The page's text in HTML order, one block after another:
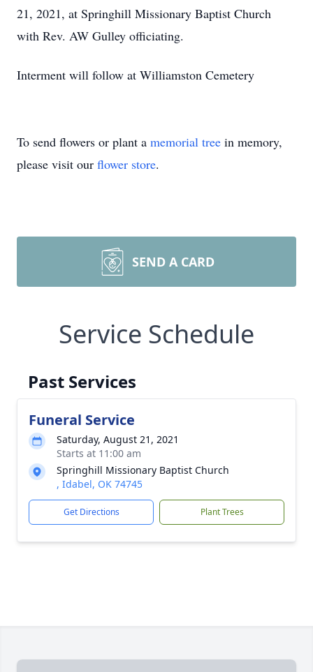
21, 2021, at Springhill Missionary Baptist Church
with Rev. AW Gulley officiating.
Interment will follow at Williamston Cemetery
To send flowers or plant a memorial tree in memory,
please visit our flower store.
SEND A CARD
Service Schedule
Past Services
Funeral Service
Saturday, August 21, 2021
Starts at 11:00 am
Springhill Missionary Baptist Church
, Idabel, OK 74745
Get Directions Plant Trees